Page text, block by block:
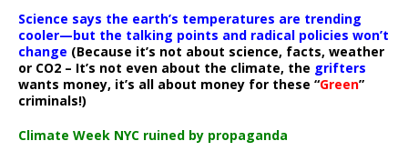
Science says the earth’s temperatures are trending
cooler—but the talking points and radical policies won’t
change (Because it’s not about science, facts, weather
or CO2 – It’s not even about the climate, the grifters
wants money, it’s all about money for these “Green”
criminals!)
Climate Week NYC ruined by propaganda